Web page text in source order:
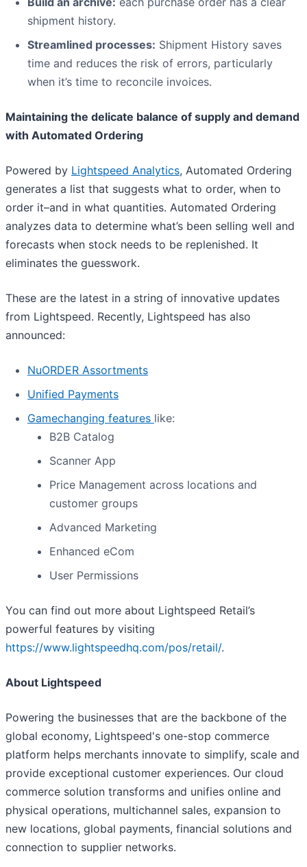
shipment history.
Streamlined processes: Shipment History saves
time and reduces the risk of errors, particularly
when it’s time to reconcile invoices.
Maintaining the delicate balance of supply and demand
with Automated Ordering
Powered by Lightspeed Analytics, Automated Ordering
generates a list that suggests what to order, when to
order it–and in what quantities. Automated Ordering
analyzes data to determine what’s been selling well and
forecasts when stock needs to be replenished. It
eliminates the guesswork.
These are the latest in a string of innovative updates
from Lightspeed. Recently, Lightspeed has also
announced:
NuORDER Assortments
Unified Payments
Gamechanging features like:
B2B Catalog
Scanner App
Price Management across locations and
customer groups
Advanced Marketing
Enhanced eCom
User Permissions
You can find out more about Lightspeed Retail’s
powerful features by visiting
https://www.lightspeedhq.com/pos/retail/.
About Lightspeed
Powering the businesses that are the backbone of the
global economy, Lightspeed's one-stop commerce
platform helps merchants innovate to simplify, scale and
provide exceptional customer experiences. Our cloud
commerce solution transforms and unifies online and
physical operations, multichannel sales, expansion to
new locations, global payments, financial solutions and
connection to supplier networks.